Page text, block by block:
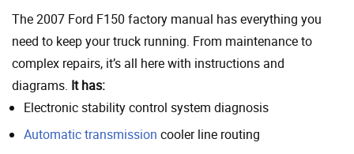
The 2007 Ford F150 factory manual has everything you
need to keep your truck running. From maintenance to
complex repairs, it’s all here with instructions and
diagrams. It has:
Electronic stability control system diagnosis
Automatic transmission cooler line routing